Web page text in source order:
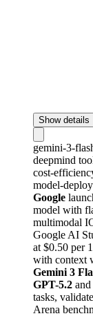
Show details
gemini-3-
deepmind
cost-
model-
Google
model with
multimodal
Google AI
at $0.50 per
with context
Gemini 3
GPT-5.2 and
tasks,
Arena